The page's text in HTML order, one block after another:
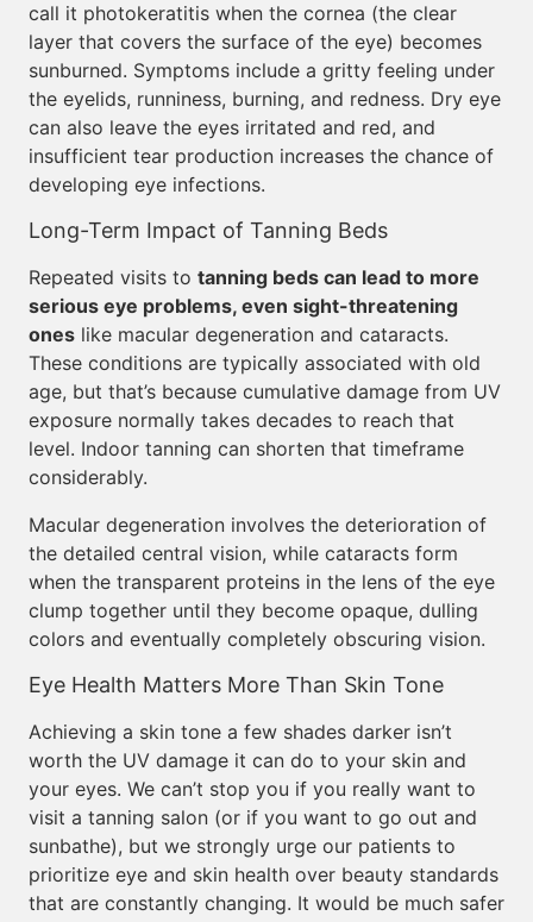
call it photokeratitis when the cornea (the clear
layer that covers the surface of the eye) becomes
sunburned. Symptoms include a gritty feeling under
the eyelids, runniness, burning, and redness. Dry eye
can also leave the eyes irritated and red, and
insufficient tear production increases the chance of
developing eye infections.
Long-Term Impact of Tanning Beds
Repeated visits to tanning beds can lead to more
serious eye problems, even sight-threatening
ones like macular degeneration and cataracts.
These conditions are typically associated with old
age, but that’s because cumulative damage from UV
exposure normally takes decades to reach that
level. Indoor tanning can shorten that timeframe
considerably.
Macular degeneration involves the deterioration of
the detailed central vision, while cataracts form
when the transparent proteins in the lens of the eye
clump together until they become opaque, dulling
colors and eventually completely obscuring vision.
Eye Health Matters More Than Skin Tone
Achieving a skin tone a few shades darker isn’t
worth the UV damage it can do to your skin and
your eyes. We can’t stop you if you really want to
visit a tanning salon (or if you want to go out and
sunbathe), but we strongly urge our patients to
prioritize eye and skin health over beauty standards
that are constantly changing. It would be much safer